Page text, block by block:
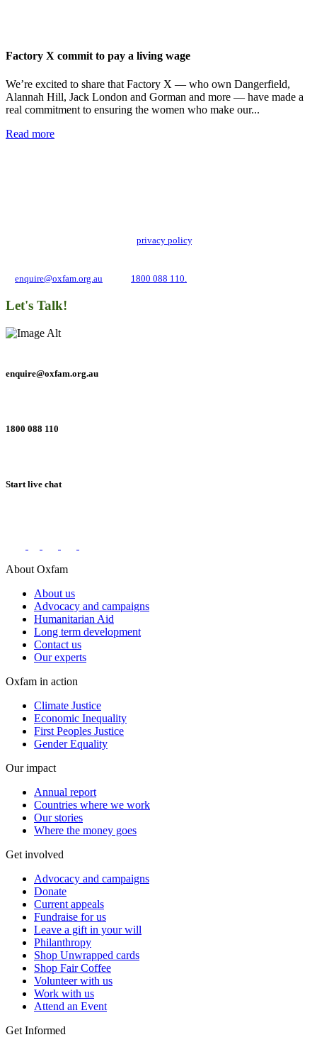
Factory X commit to pay a living wage
We’re excited to share that Factory X — who own Dangerfield,
Alannah Hill, Jack London and Gorman and more — have made a
real commitment to ensuring the women who make our...
Read more
privacy policy. We may use it to contact you
enquire@oxfam.org.au 1800 088 110.
Let's Talk!
enquire@oxfam.org.au
1800 088 110
Start live chat
About Oxfam
About us
Advocacy and campaigns
Humanitarian Aid
Long term development
Contact us
Our experts
Oxfam in action
Climate Justice
Economic Inequality
First Peoples Justice
Gender Equality
Our impact
Annual report
Countries where we work
Our stories
Where the money goes
Get involved
Advocacy and campaigns
Donate
Current appeals
Fundraise for us
Leave a gift in your will
Philanthropy
Shop Unwrapped cards
Shop Fair Coffee
Volunteer with us
Work with us
Attend an Event
Get Informed